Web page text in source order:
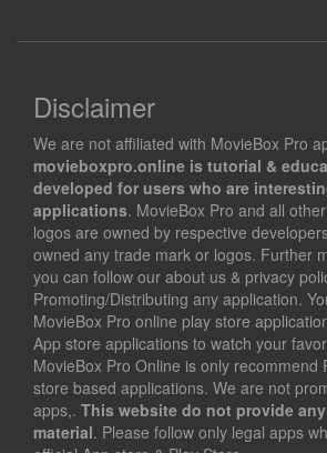
Disclaimer
We are not affiliated with MovieBox Pro
movieboxpro.online is tutorial &
developed for users who are
applications. MovieBox Pro and all
logos are owned by respective
owned any trade mark or logos. Further
you can follow our about us & privacy
Promoting/Distributing any application.
MovieBox Pro online play store
App store applications to watch your
MovieBox Pro Online is only recommend
store based applications. We are not
apps,. This website do not provide
material. Please follow only legal apps